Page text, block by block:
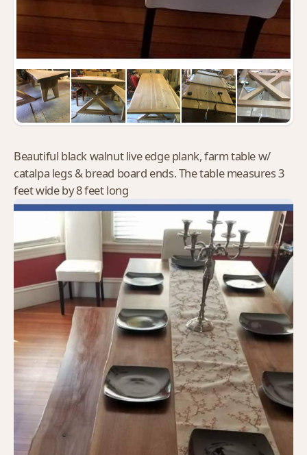
Beautiful black walnut live edge plank, farm table w/
catalpa legs & bread board ends. The table measures 3
feet wide by 8 feet long